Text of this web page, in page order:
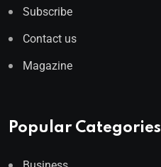
Subscribe
Contact us
Magazine
Popular Categories